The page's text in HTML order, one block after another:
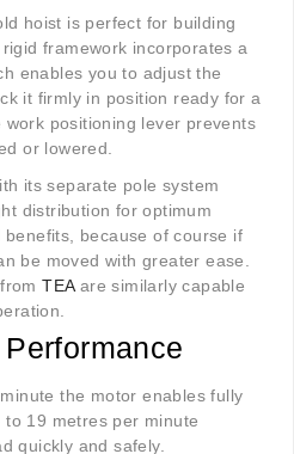
hoist is perfect for building
framework incorporates a
enables you to adjust the
it firmly in position ready for a
work positioning lever prevents
or lowered.
its separate pole system
distribution for optimum
because of course if
be moved with greater ease.
fromTEAare similarly capable
the motor enables fully
19 metres per minute
quickly and safely.